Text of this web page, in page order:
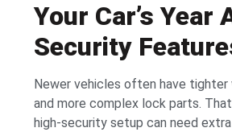
Your Car’s Year
Security
Newer vehicles often have tighter
and more complex lock parts.
high-security setup can need